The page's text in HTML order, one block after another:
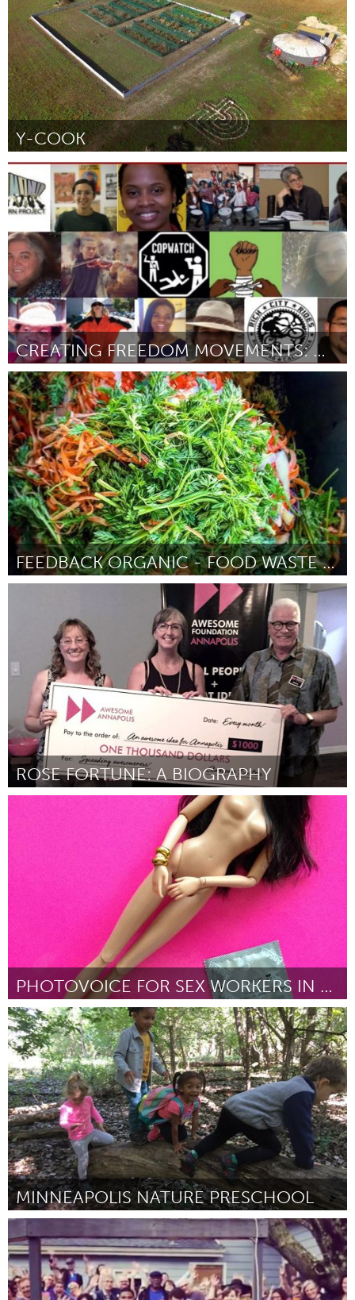
Y-COOK
Adelaide
By Claudia Ait-Touati August 2018
CREATING FREEDOM MOVEMENTS: MORE JUSTICE, MORE JOY
Oakland, CA (Inactive)
By Cecilia Lucas August 2018
FEEDBACK ORGANIC - FOOD WASTE INTO URBAN PRODUCE
By David Sivyer August 2018
ROSE FORTUNE: A BIOGRAPHY
August 2018
PHOTOVOICE FOR SEX WORKERS IN SINGAPORE
Singapore
By Vanessa Ho August 2018
MINNEAPOLIS NATURE PRESCHOOL
By - August 2018